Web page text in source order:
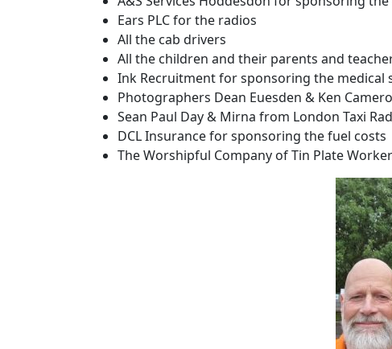
Ears PLC for the radios
All the cab drivers
All the children and their parents and
Ink Recruitment for sponsoring the medical
Photographers Dean Euesden & Ken
Sean Paul Day & Mirna from London Taxi
DCL Insurance for sponsoring the fuel costs
The Worshipful Company of Tin Plate